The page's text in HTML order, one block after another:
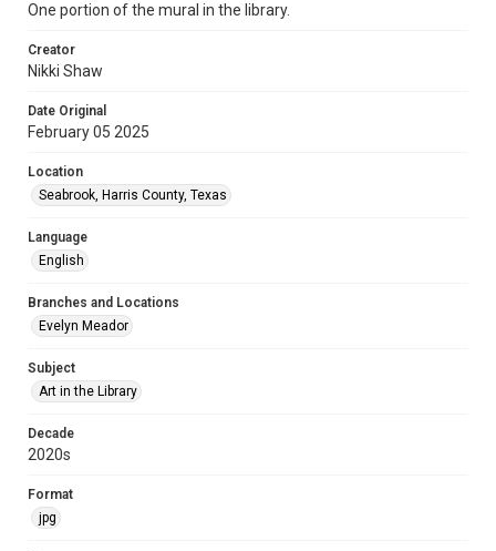
One portion of the mural in the library.
Creator
Nikki Shaw
Date Original
February 05 2025
Location
Seabrook, Harris County, Texas
Language
English
Branches and Locations
Evelyn Meador
Subject
Art in the Library
Decade
2020s
Format
jpg